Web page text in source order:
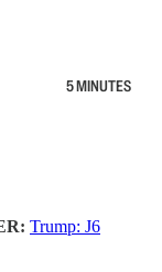
5 MINUTES
Trump: J6